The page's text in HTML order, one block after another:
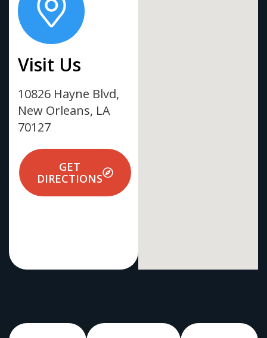
Visit Us
10826 Hayne Blvd,
New Orleans, LA
70127
GET
DIRECTIONS